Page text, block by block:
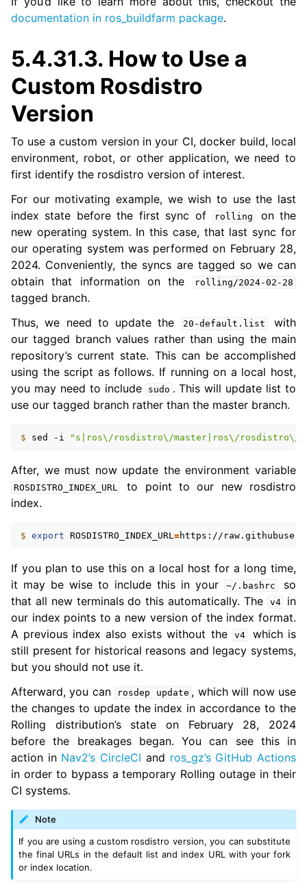
navigation of 5.5. Concepts
navigation of 5.7. The ROS 2 Project
navigation of 5.9. Related Projects
navigation of 6. micro-ROS Documentation
navigation of 7. Vulcanexus Enhancements
navigation of 9. VulcanAI Overview
navigation of 1. Vulcanexus Core Tutorials
navigation of 2. Vulcanexus Tools Tutorials
navigation of 3. Vulcanexus Cloud Tutorials
navigation of 4. Vulcanexus Micro Tutorials
navigation of 6. Vulcanexus VulcanAI
navigation of 1. Vulcanexus Use Cases
documentation in ros_buildfarm package.
5.4.31.3. How to Use a
Custom Rosdistro
Version
To use a custom version in your CI, docker build, local
environment, robot, or other application, we need to
first identify the rosdistro version of interest.
For our motivating example, we wish to use the last
index state before the first sync of
rolling
on the
new operating system. In this case, that last sync for
our operating system was performed on February 28,
2024. Conveniently, the syncs are tagged so we can
obtain that information on the
rolling/2024-02-28
tagged branch.
Thus, we need to update the
20-default.list
with
our tagged branch values rather than using the main
repository’s current state. This can be accomplished
using the script as follows. If running on a local host,
you may need to include
sudo . This will update list to
use our tagged branch rather than the master branch.
$ sed -i "s|ros\/rosdistro\/master|ros\/rosdistro\/
After, we must now update the environment variable
ROSDISTRO_INDEX_URL
to point to our new rosdistro
index.
$ export ROSDISTRO_INDEX_URL=
If you plan to use this on a local host for a long time,
it may be wise to include this in your
~/.bashrc
so
that all new terminals do this automatically. The
v4
in
our index points to a new version of the index format.
A previous index also exists without the
v4
which is
still present for historical reasons and legacy systems,
but you should not use it.
Afterward, you can
rosdep update , which will now use
the changes to update the index in accordance to the
Rolling distribution’s state on February 28, 2024
before the breakages began. You can see this in
action in Nav2’s CircleCI and ros_gz’s GitHub Actions
in order to bypass a temporary Rolling outage in their
CI systems.
Note
If you are using a custom rosdistro version, you can substitute
the final URLs in the default list and index URL with your fork
or index location.